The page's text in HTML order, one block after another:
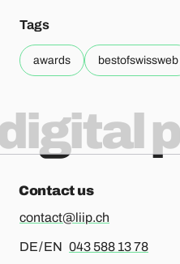
Tags
awards bestofswissweb
Contact us
contact@liip.ch
DE / EN For german or
043 588 13 78